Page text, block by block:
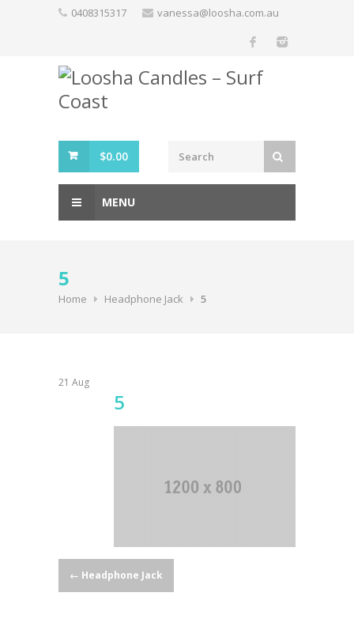
0408315317 vanessa@loosha.com.au
$0.00
MENU
5
Home Headphone Jack 5
21 Aug
5
Post
← Headphone Jack